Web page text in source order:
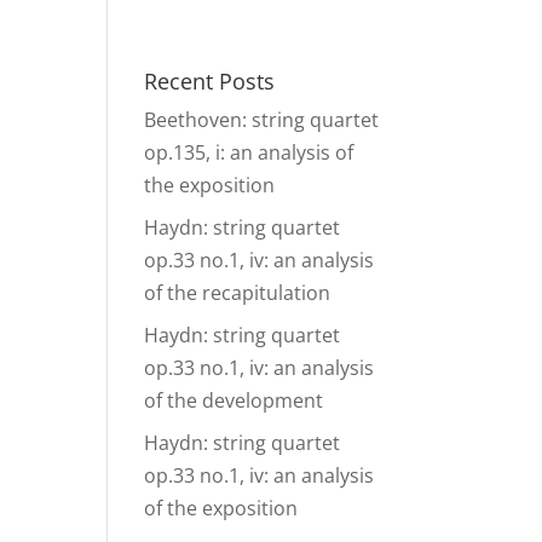
Recent Posts
Beethoven: string quartet
op.135, i: an analysis of
the exposition
Haydn: string quartet
op.33 no.1, iv: an analysis
of the recapitulation
Haydn: string quartet
op.33 no.1, iv: an analysis
of the development
Haydn: string quartet
op.33 no.1, iv: an analysis
of the exposition